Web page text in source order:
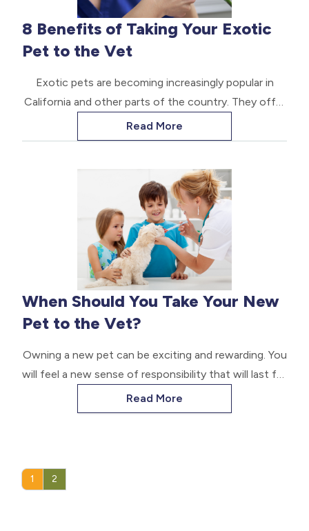
8 Benefits of Taking Your Exotic
Pet to the Vet
Exotic pets are becoming increasingly popular in
California and other parts of the country. They offer
exciting opportunities and can be fun at home, but
caring for them is not easy. They require special
Read More
When Should You Take Your New
Pet to the Vet?
Owning a new pet can be exciting and rewarding. You
will feel a new sense of responsibility that will last for
as long as you have your new furry companion. If you
are wondering when to take your new pet to the vet,
Read More
1 2